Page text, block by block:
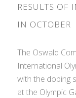
RESULTS OF
IN OCTOBER
The Oswald
International
with the doping
at the Olympic